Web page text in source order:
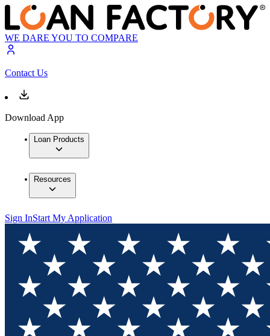
WE DARE YOU TO COMPARE
Contact Us
Download App
Loan Products
Resources
Sign InStart My Application